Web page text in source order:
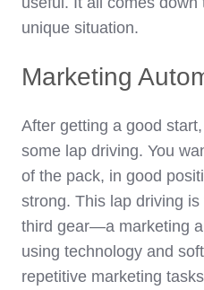
unique situation.
Marketing
After getting a good
some lap driving. You
of the pack, in good
strong. This lap driving
third gear—a marketing
using technology and
repetitive marketing